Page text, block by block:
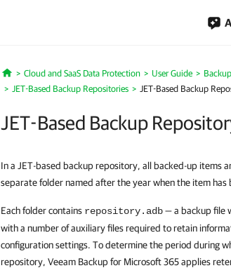
Home
Cloud and SaaS Data Protection User Guide
JET-Based Backup Repositories
JET-Based Backup
JET-Based Backup
In a JET-based backup repository, all backed-up items
separate folder named after the year when the item has
Each folder contains repository.adb— a backup file
with a number of auxiliary files required to retain
configuration settings. To determine the period during
repository, Veeam Backup for Microsoft 365 applies